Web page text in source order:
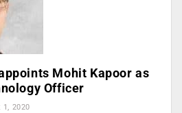
Mohit Kapoor as
Officer
1, 2020